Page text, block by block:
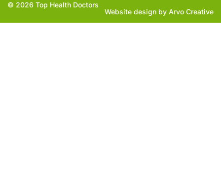
© 2026 Top Health Doctors
Website design by Arvo Creative